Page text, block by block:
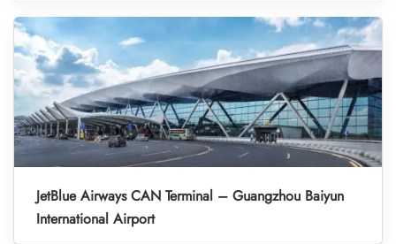
JetBlue Airways CAN Terminal – Guangzhou Baiyun
International Airport